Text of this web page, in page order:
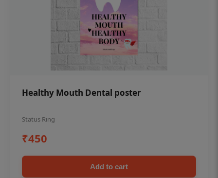
Healthy Mouth Dental poster
Status Ring
₹450
Add to cart